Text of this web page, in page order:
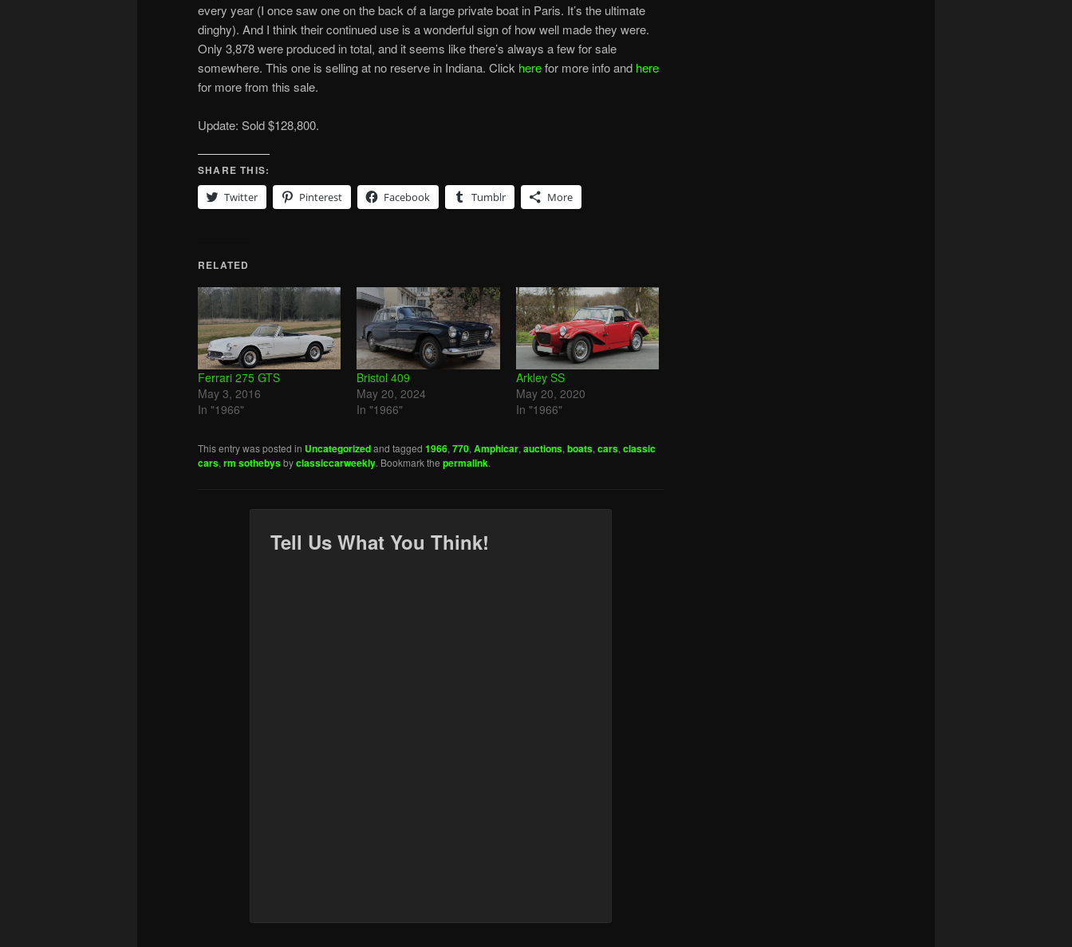
every year (I once saw one on the back of a large private boat in Paris. It’s the ultimate
dinghy). And I think their continued use is a wonderful sign of how well made they were.
Only 3,878 were produced in total, and it seems like there’s always a few for sale
somewhere. This one is selling at no reserve in Indiana. Click herefor more info and here
for more from this sale.
Update: Sold $128,800.
SHARE THIS:
Twitter
Pinterest Facebook Tumblr More
RELATED
Ferrari 275 GTS
May 3, 2016
In "1966"
Bristol 409
May 20, 2024
In "1966"
Arkley SS
May 20, 2020
In "1966"
This entry was posted in Uncategorizedand tagged 1966, 770, Amphicar, auctions, boats, cars, classic
cars, rm sothebysbyclassiccarweekly. Bookmark the permalink.
Tell Us What You Think!